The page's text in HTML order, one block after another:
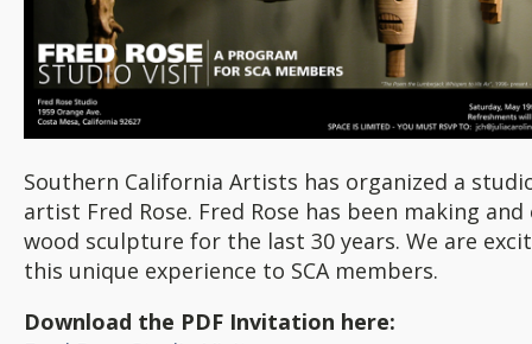
Southern California Artists has organized a
artist Fred Rose. Fred Rose has been making
wood sculpture for the last 30 years. We are
this unique experience to SCA members.
Download the PDF Invitation here: